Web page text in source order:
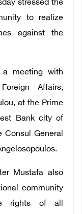
stressed the
to realize
against the
meeting with
Affairs,
at the Prime
Bank city of
Consul General
Mustafa also
community
rights of all